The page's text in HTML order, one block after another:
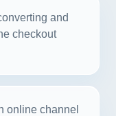
and
checkout
online channel